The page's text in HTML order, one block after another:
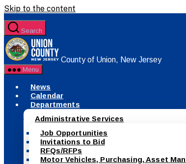
Skip to the content
Search
County of Union, New Jersey
Menu
News
Calendar
Departments
Administrative Services
Job Opportunities
Invitations to Bid
RFQs/RFPs
Motor Vehicles, Purchasing, Asset